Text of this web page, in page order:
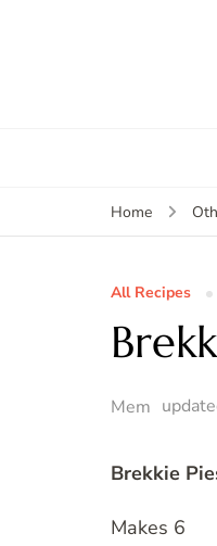
Home
All Recipes
Mem
Brekkie
Makes 6